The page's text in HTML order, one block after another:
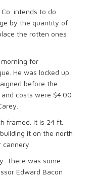
Co. intends to do
by the quantity of
the rotten ones
for
He was locked up
before the
costs were $4.00
framed. It is 24 ft.
it on the north
There was some
Edward Bacon